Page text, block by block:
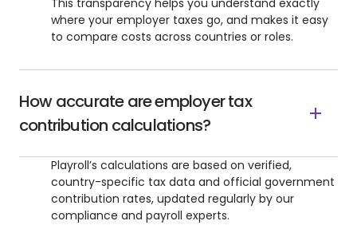
This transparency helps you understand exactly
where your employer taxes go, and makes it easy
to compare costs across countries or roles.
How accurate are employer tax
contribution calculations?
Playroll’s calculations are based on verified,
country-specific tax data and official government
contribution rates, updated regularly by our
compliance and payroll experts.